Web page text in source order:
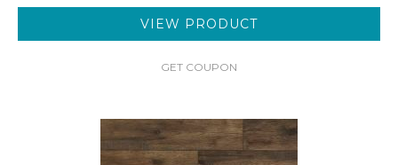
VIEW PRODUCT
GET COUPON